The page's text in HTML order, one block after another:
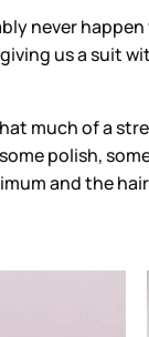
never happen
us a suit
much of a
polish,
and the